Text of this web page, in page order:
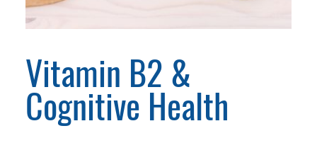
Vitamin B2 &
Cognitive Health